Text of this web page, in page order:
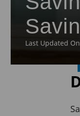
Last Updated